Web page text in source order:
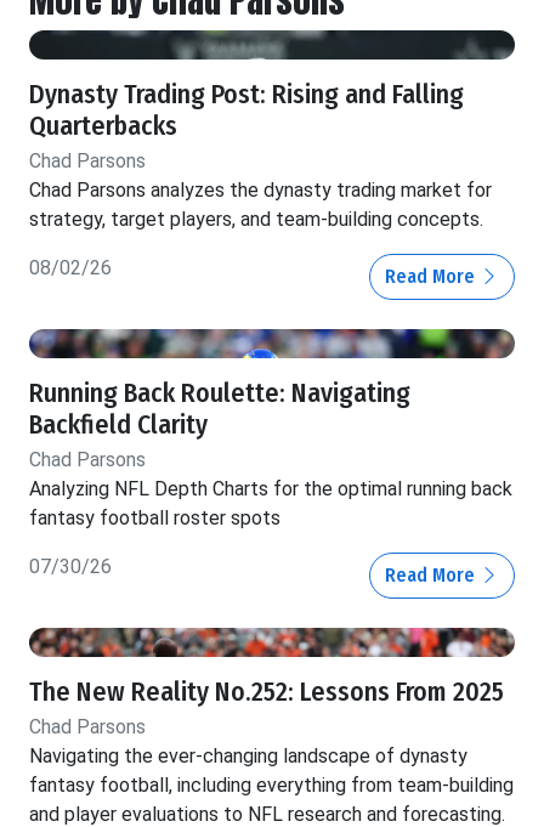
Dynasty Trading Post: Rising and Falling
Quarterbacks
Chad Parsons
Chad Parsons analyzes the dynasty trading market for
strategy, target players, and team-building concepts.
08/02/26 Read More
Running Back Roulette: Navigating
Backfield Clarity
Chad Parsons
Analyzing NFL Depth Charts for the optimal running back
fantasy football roster spots
07/30/26 Read More
The New Reality No.252: Lessons From 2025
Chad Parsons
Navigating the ever-changing landscape of dynasty
fantasy football, including everything from team-building
and player evaluations to NFL research and forecasting.